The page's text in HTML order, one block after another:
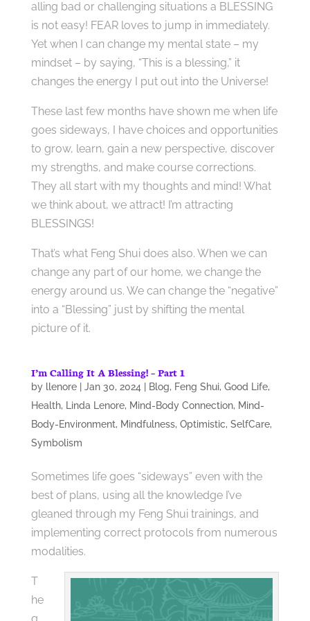
alling bad or challenging situations a BLESSING
is not easy! FEAR loves to jump in immediately.
Yet when I can change my mental state – my
mindset – by saying, “This is a blessing,” it
changes the energy I put out into the Universe!
These last few months have shown me when life
goes sideways, I have choices and opportunities
to grow, learn, gain a new perspective, discover
my strengths, and make course corrections.
They all start with my thoughts and mind! What
we think about, we attract! I’m attracting
BLESSINGS!
That’s what Feng Shui does also. When we can
change any part of our home, we change the
energy around us. We can change the “negative”
into a “Blessing” just by shifting the mental
picture of it.
I’m Calling It A Blessing! – Part 1
by llenore| Jan 30, 2024 Blog, Feng Shui, Good Life,
Health, Linda Lenore, Mind-Body Connection, Mind-
Body-Environment, Mindfulness, Optimistic, SelfCare,
Symbolism
Sometimes life goes “sideways” even with the
best of plans, using all the knowledge I’ve
gleaned through my Feng Shui trainings, and
implementing correct protocols from numerous
modalities.
T
he